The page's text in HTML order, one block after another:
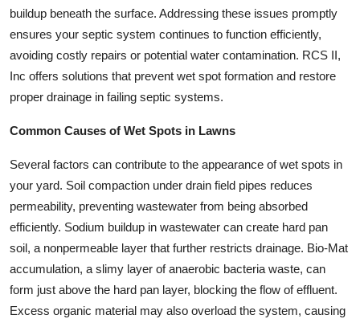
buildup beneath the surface. Addressing these issues promptly
ensures your septic system continues to function efficiently,
avoiding costly repairs or potential water contamination. RCS II,
Inc offers solutions that prevent wet spot formation and restore
proper drainage in failing septic systems.
Common Causes of Wet Spots in Lawns
Several factors can contribute to the appearance of wet spots in
your yard. Soil compaction under drain field pipes reduces
permeability, preventing wastewater from being absorbed
efficiently. Sodium buildup in wastewater can create hard pan
soil, a nonpermeable layer that further restricts drainage. Bio-Mat
accumulation, a slimy layer of anaerobic bacteria waste, can
form just above the hard pan layer, blocking the flow of effluent.
Excess organic material may also overload the system, causing